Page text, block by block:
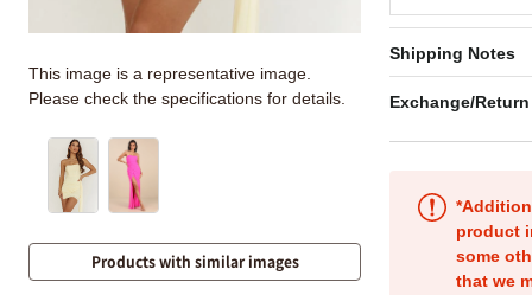
Shipping Notes
Exchange/
product
some
that we
This image is a representative image.
Please check the specifications for details.
Products with similar images